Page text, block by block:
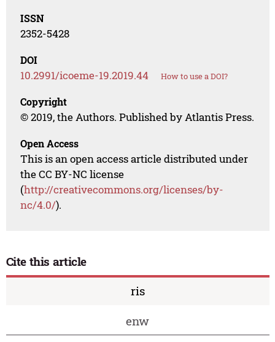
ISSN
2352-5428
DOI
10.2991/icoeme-19.2019.44 How to use a DOI?
Copyright
© 2019, the Authors. Published by Atlantis Press.
Open Access
This is an open access article distributed under
the CC BY-NC license
(http://creativecommons.org/licenses/by-
nc/4.0/).
Cite this article
ris
enw